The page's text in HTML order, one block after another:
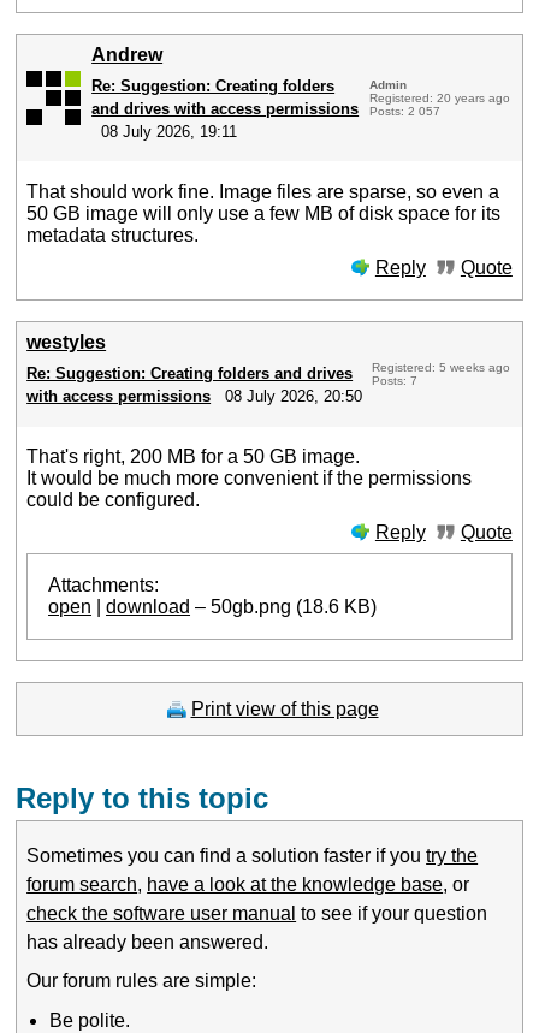
Andrew
Re: Suggestion: Creating folders
and drives with access permissions
08 July 2026, 19:11
Admin
Registered: 20 years ago
Posts: 2 057
That should work fine. Image files are sparse, so even a
50 GB image will only use a few MB of disk space for its
metadata structures.
Reply
Quote
westyles
Re: Suggestion: Creating folders and drives
with access permissions
08 July 2026, 20:50
Registered: 5 weeks ago
Posts: 7
That's right, 200 MB for a 50 GB image.
It would be much more convenient if the permissions
could be configured.
Reply
Quote
Attachments:
open |download – 50gb.png (18.6 KB)
Print view of this page
Reply to this topic
Sometimes you can find a solution faster if youtry the
forum search, have a look at the knowledge base, or
check the software user manual to see if your question
has already been answered.
Our forum rules are simple:
Be polite.